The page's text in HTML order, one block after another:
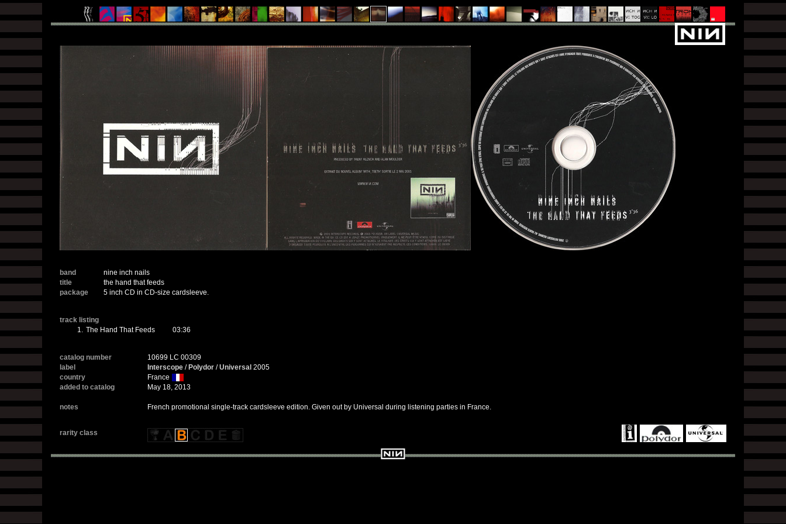
band
nine inch nails
title
the hand that feeds
package
5 inch CD in CD-size cardsleeve.
track listing
1. The Hand That Feeds 03:36
catalog number
10699 LC 00309
label
Interscope / Polydor /Universal 2005
country
France
added to catalog
May 18, 2013
notes French promotional single-track cardsleeve edition. Given out by Universal during listening parties in France.
rarity class